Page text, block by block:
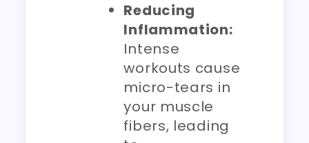
Reducing
Inflammation:
Intense
workouts cause
micro-tears in
your muscle
fibers, leading